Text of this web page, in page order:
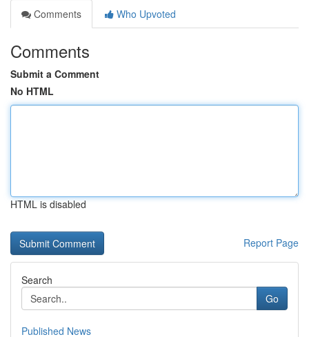
Comments
Who Upvoted
Comments
Submit a Comment
No HTML
HTML is disabled
Report Page
Search
Go
Published News